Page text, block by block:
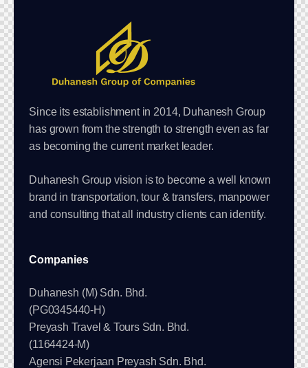
Since its establishment in 2014, Duhanesh Group
has grown from the strength to strength even as far
as becoming the current market leader.
Duhanesh Group vision is to become a well known
brand in transportation, tour & transfers, manpower
and consulting that all industry clients can identify.
Companies
Duhanesh (M) Sdn. Bhd.
(PG0345440-H)
Preyash Travel & Tours Sdn. Bhd.
(1164424-M)
Agensi Pekerjaan Preyash Sdn. Bhd.